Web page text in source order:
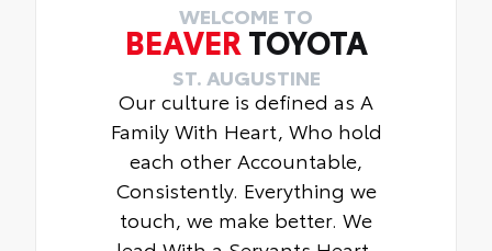
WELCOME TO
BEAVER TOYOTA
ST. AUGUSTINE
Our culture is defined as A
Family With Heart, Who hold
each other Accountable,
Consistently. Everything we
touch, we make better. We